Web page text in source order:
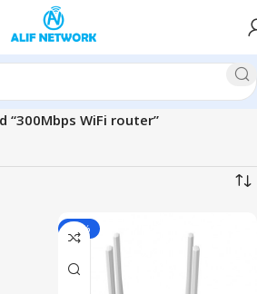
“300Mbps WiFi router”
-15%